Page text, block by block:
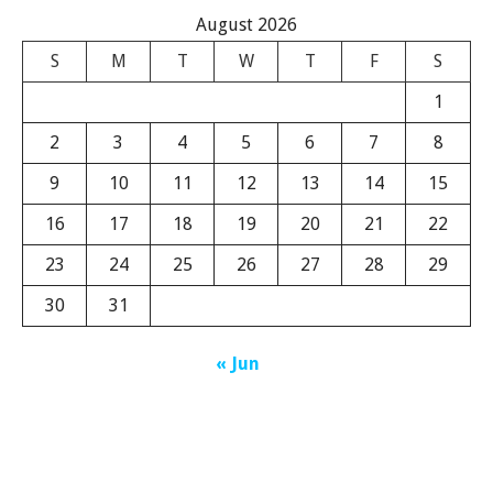
August 2026
S
M T W T F
S
1
2
3 4 5 6 7
8
9
10 11 12 13 14
15
16
17 18 19 20 21
22
23
24 25 26 27 28
29
30
31
« Jun